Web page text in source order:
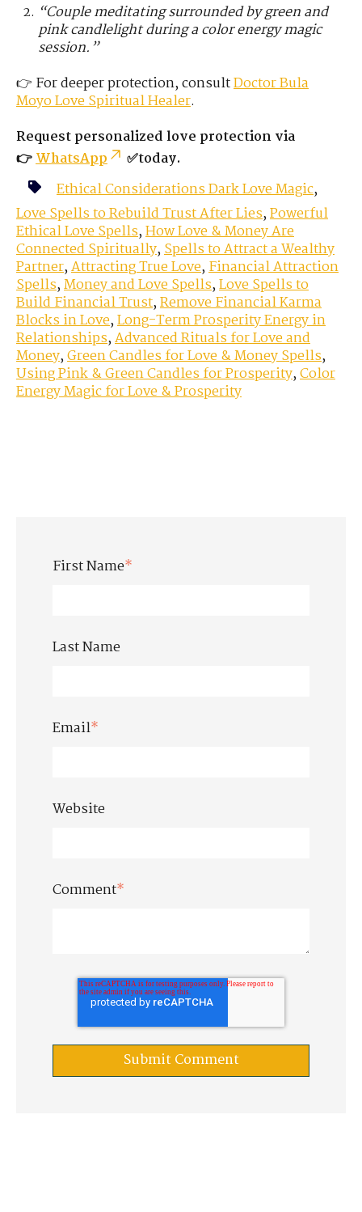
“Couple meditating surrounded by green and
pink candlelight during a color energy magic
session.”
👉 For deeper protection, consultDoctor Bula
MoyoLoveSpiritual Healer.
Request personalized love protection via
👉WhatsApp
✅today.
Ethical Considerations Dark Love Magic,
Love Spells to Rebuild Trust After Lies,Powerful
Ethical Love Spells,How Love & Money Are
Connected Spiritually,Spells to Attract a Wealthy
Partner,Attracting True Love,Financial Attraction
Spells,Money and Love Spells,Love Spells to
Build Financial Trust,Remove Financial Karma
Blocks in Love,Long-Term Prosperity Energy in
Relationships,Advanced Rituals for Love and
Money,Green Candles for Love & Money Spells,
Using Pink & Green Candles for Prosperity,Color
Energy Magic for Love & Prosperity
First Name*
Last Name
Email*
Website
Comment*